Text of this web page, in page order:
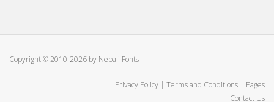
Copyright © 2010-2026 by Nepali Fonts
Privacy Policy | Terms and Conditions | Pages
Contact Us